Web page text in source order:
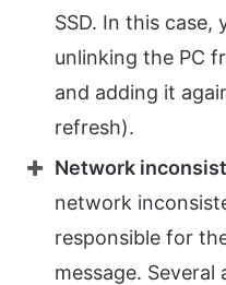
SSD. In this case,
unlinking the PC
and adding it
refresh).
Network
network
responsible for
message.